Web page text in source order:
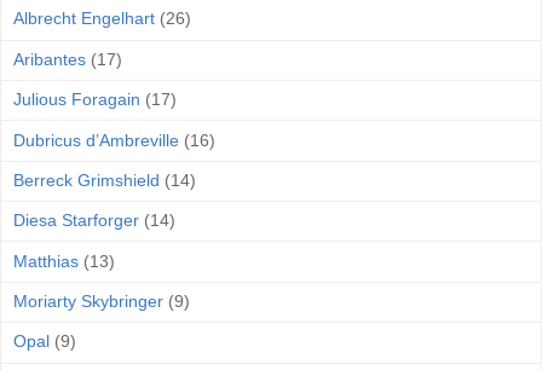
Albrecht Engelhart (26)
Aribantes (17)
Julious Foragain (17)
Dubricus d’Ambreville (16)
Berreck Grimshield (14)
Diesa Starforger (14)
Matthias (13)
Moriarty Skybringer (9)
Opal (9)